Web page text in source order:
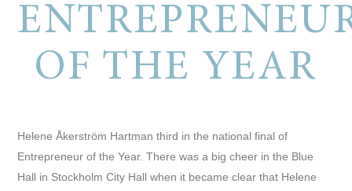
OF THE YEAR
Helene Åkerström Hartman third in the national final of
Entrepreneur of the Year.There was a big cheer in the Blue
Hall in Stockholm City Hall when it became clear that Helene